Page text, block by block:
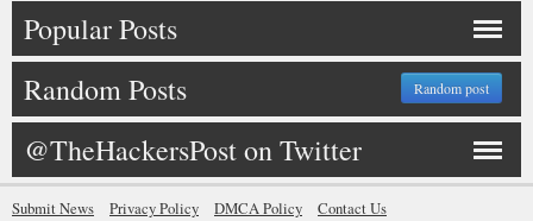
Popular Posts
Random Posts
Random post
@TheHackersPost on Twitter
Submit News Privacy Policy DMCA Policy
Contact Us